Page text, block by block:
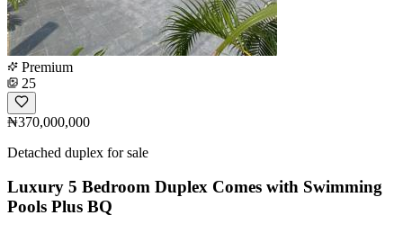
Premium
25
₦370,000,000
Detached duplex for sale
Luxury 5 Bedroom Duplex Comes with Swimming
Pools Plus BQ